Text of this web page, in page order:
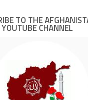
TO THE
CHANNEL